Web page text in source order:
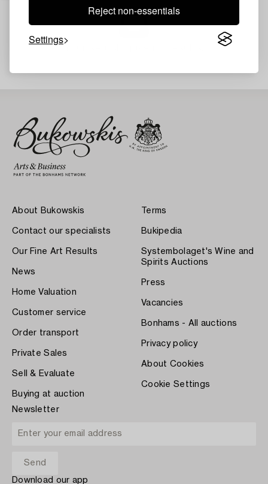
Reject non-essentials
Settings
About Bukowskis
Contact our specialists
Our Fine Art Results
News
Home Valuation
Customer service
Order transport
Private Sales
Sell & Evaluate
Buying at auction
Terms
Bukipedia
Systembolaget's Wine and
Spirits Auctions
Press
Vacancies
Bonhams - All auctions
Privacy policy
About Cookies
Cookie Settings
Newsletter
Download our app